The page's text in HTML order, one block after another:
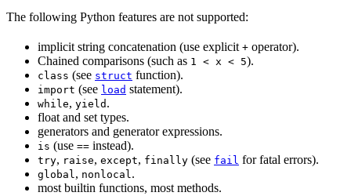
The following Python features are not supported:
implicit string concatenation (use explicit + operator).
Chained comparisons (such as 1 < x < 5).
class (see struct function).
import (see load statement).
while, yield .
float and set types.
generators and generator expressions.
is (use == instead).
try, raise, except, finally (see fail for fatal errors).
global, nonlocal.
most builtin functions, most methods.